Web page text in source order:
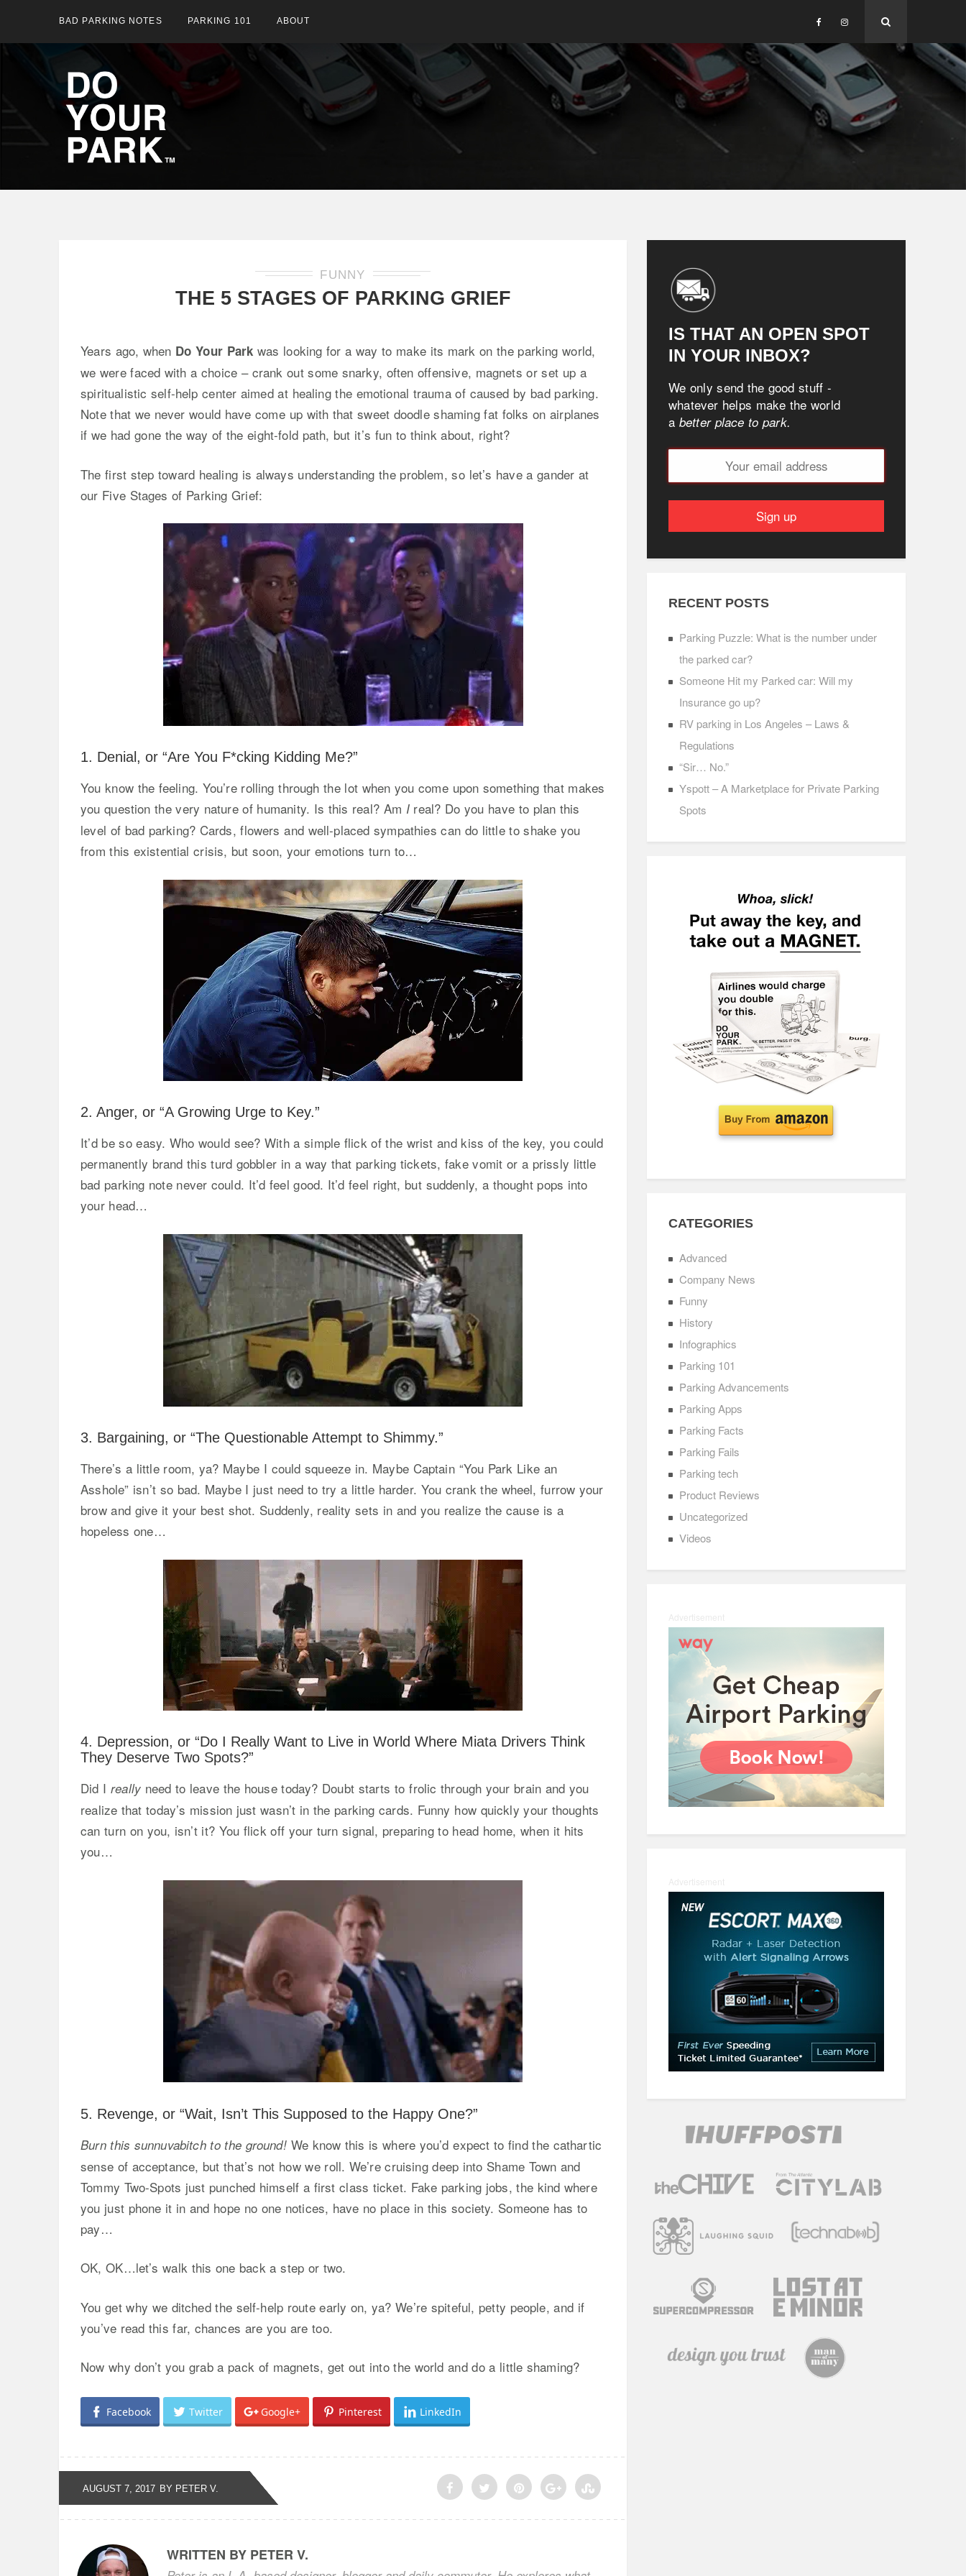
BAD PARKING NOTES PARKING 101 ABOUT
FUNNY
THE 5 STAGES OF PARKING GRIEF
Years ago, when Do Your Park was looking for a way to make its mark on the parking world,
we were faced with a choice – crank out some snarky, often offensive, magnets or set up a
spiritualistic self-help center aimed at healing the emotional trauma of caused by bad parking.
Note that we never would have come up with that sweet doodle shaming fat folks on airplanes
if we had gone the way of the eight-fold path, but it’s fun to think about, right?
The first step toward healing is always understanding the problem, so let’s have a gander at
our Five Stages of Parking Grief:
1. Denial, or “Are You F*cking Kidding Me?”
You know the feeling. You’re rolling through the lot when you come upon something that makes
you question the very nature of humanity. Is this real? Am Ireal? Do you have to plan this
level of bad parking? Cards, flowers and well-placed sympathies can do little to shake you
from this existential crisis, but soon, your emotions turn to…
2. Anger, or “A Growing Urge to Key.”
It’d be so easy. Who would see? With a simple flick of the wrist and kiss of the key, you could
permanently brand this turd gobbler in a way that parking tickets, fake vomit or a prissly little
bad parking note never could. It’d feel good. It’d feel right, but suddenly, a thought pops into
your head…
3. Bargaining, or “The Questionable Attempt to Shimmy.”
There’s a little room, ya? Maybe I could squeeze in. Maybe Captain “You Park Like an
Asshole” isn’t so bad. Maybe I just need to try a little harder. You crank the wheel, furrow your
brow and give it your best shot. Suddenly, reality sets in and you realize the cause is a
hopeless one…
4. Depression, or “Do I Really Want to Live in World Where Miata Drivers Think
They Deserve Two Spots?”
Did I really need to leave the house today? Doubt starts to frolic through your brain and you
realize that today’s mission just wasn’t in the parking cards. Funny how quickly your thoughts
can turn on you, isn’t it? You flick off your turn signal, preparing to head home, when it hits
you…
5. Revenge, or “Wait, Isn’t This Supposed to the Happy One?”
Burn this sunnuvabitch to the ground!We know this is where you’d expect to find the cathartic
sense of acceptance, but that’s not how we roll. We’re cruising deep into Shame Town and
Tommy Two-Spots just punched himself a first class ticket. Fake parking jobs, the kind where
you just phone it in and hope no one notices, have no place in this society. Someone has to
pay…
OK, OK…let’s walk this one back a step or two.
You get why we ditched the self-help route early on, ya? We’re spiteful, petty people, and if
you’ve read this far, chances are you are too.
Now why don’t you grab a pack of magnets, get out into the world and do a little shaming?
Facebook Twitter Google+ Pinterest LinkedIn
AUGUST 7, 2017 BY PETER V.
WRITTEN BY PETER V.
IS THAT AN OPEN SPOT
IN YOUR INBOX?
We only send the good stuff -
whatever helps make the world
a better place to park.
RECENT POSTS
Parking Puzzle: What is the number under
the parked car?
Someone Hit my Parked car: Will my
Insurance go up?
RV parking in Los Angeles – Laws &
Regulations
“Sir… No.”
Yspott – A Marketplace for Private Parking
Spots
CATEGORIES
Advanced
Company News
Funny
History
Infographics
Parking 101
Parking Advancements
Parking Apps
Parking Facts
Parking Fails
Parking tech
Product Reviews
Uncategorized
Videos